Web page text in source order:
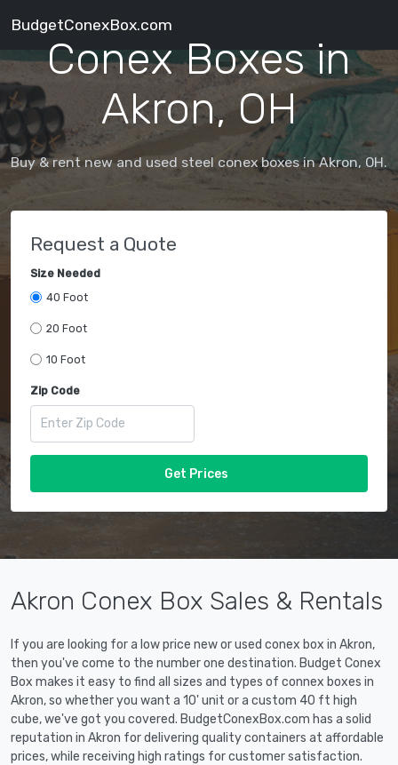
BudgetConexBox.com
Conex Boxes in
Akron, OH
Buy & rent new and used steel conex boxes in Akron, OH.
Request a Quote
Size Needed
40 Foot
20 Foot
10 Foot
Zip Code
Get Prices
Akron Conex Box Sales & Rentals
If you are looking for a low price new or used conex box in Akron,
then you've come to the number one destination. Budget Conex
Box makes it easy to find all sizes and types of connex boxes in
Akron, so whether you want a 10' unit or a custom 40 ft high
cube, we've got you covered. BudgetConexBox.com has a solid
reputation in Akron for delivering quality containers at affordable
prices, while receiving high ratings for customer satisfaction.